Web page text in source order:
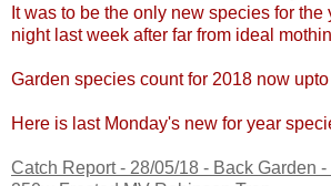
It was to be the only new species for the
night last week after far from ideal
Garden species count for 2018 now
Here is last Monday's new for year
Catch Report - 28/05/18 - Back Garden